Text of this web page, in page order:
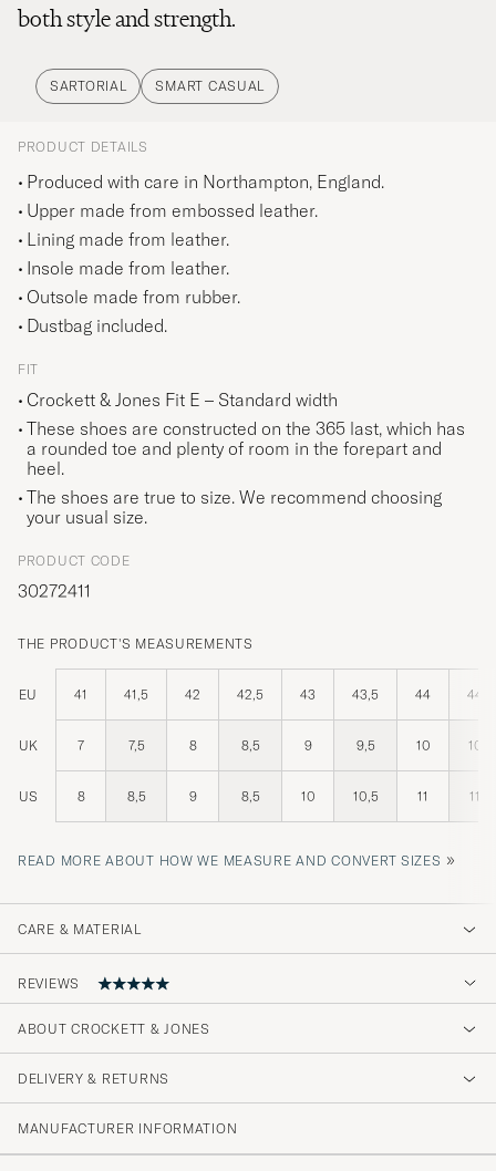
both style and strength.
SARTORIAL SMART CASUAL
PRODUCT DETAILS
Produced with care in Northampton, England.
Upper made from embossed leather.
Lining made from leather.
Insole made from leather.
Outsole made from rubber.
Dustbag included.
FIT
Crockett & Jones Fit E – Standard width
These shoes are constructed on the 365 last, which has
a rounded toe and plenty of room in the forepart and
heel.
The shoes are true to size. We recommend choosing
your usual size.
PRODUCT CODE
30272411
THE PRODUCT'S MEASUREMENTS
EU 41 41,5 42 42,5 43 43,5 44 44,5
UK 7 7,5 8 8,5 9 9,5 10 10,5
US 8 8,5 9 8,5 10 10,5 11 11,5
READ MORE ABOUT HOW WE MEASURE AND CONVERT SIZES »
CARE & MATERIAL
REVIEWS
Top
LEON-NOEL V
ABOUT CROCKETT & JONES
DELIVERY & RETURNS
MANUFACTURER INFORMATION